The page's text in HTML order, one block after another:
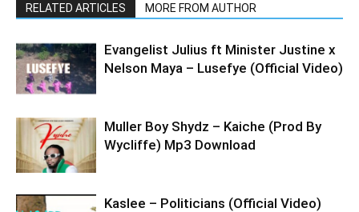
RELATED ARTICLES MORE FROM AUTHOR
Evangelist Julius ft Minister Justine x
Nelson Maya – Lusefye (Official Video)
Muller Boy Shydz – Kaiche (Prod By
Wycliffe) Mp3 Download
Kaslee – Politicians (Official Video)